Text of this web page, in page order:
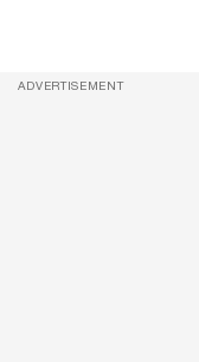
ADVERTISEMENT